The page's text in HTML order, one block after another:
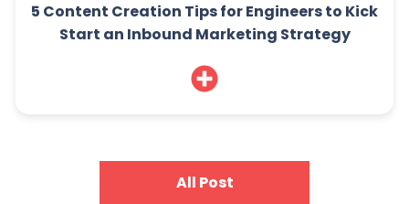
5 Content Creation Tips for Engineers to Kick
Start an Inbound Marketing Strategy
All Post